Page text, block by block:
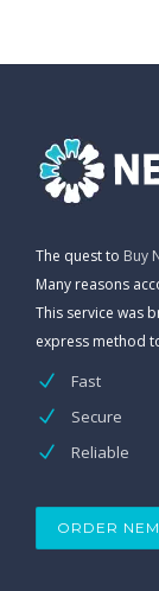
The quest to Buy
Many reasons
This service was
express method
Fast
Secure
Reliable
ORDER